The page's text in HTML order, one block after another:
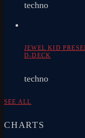
techno
JEWEL KID
D-DECK
techno
SEE ALL
CHARTS